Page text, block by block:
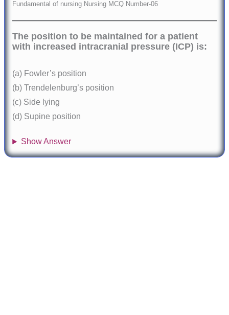
Fundamental of nursing Nursing MCQ Number-06
The position to be maintained for a patient
with increased intracranial pressure (ICP) is:
(a) Fowler’s position
(b) Trendelenburg’s position
(c) Side lying
(d) Supine position
Show Answer